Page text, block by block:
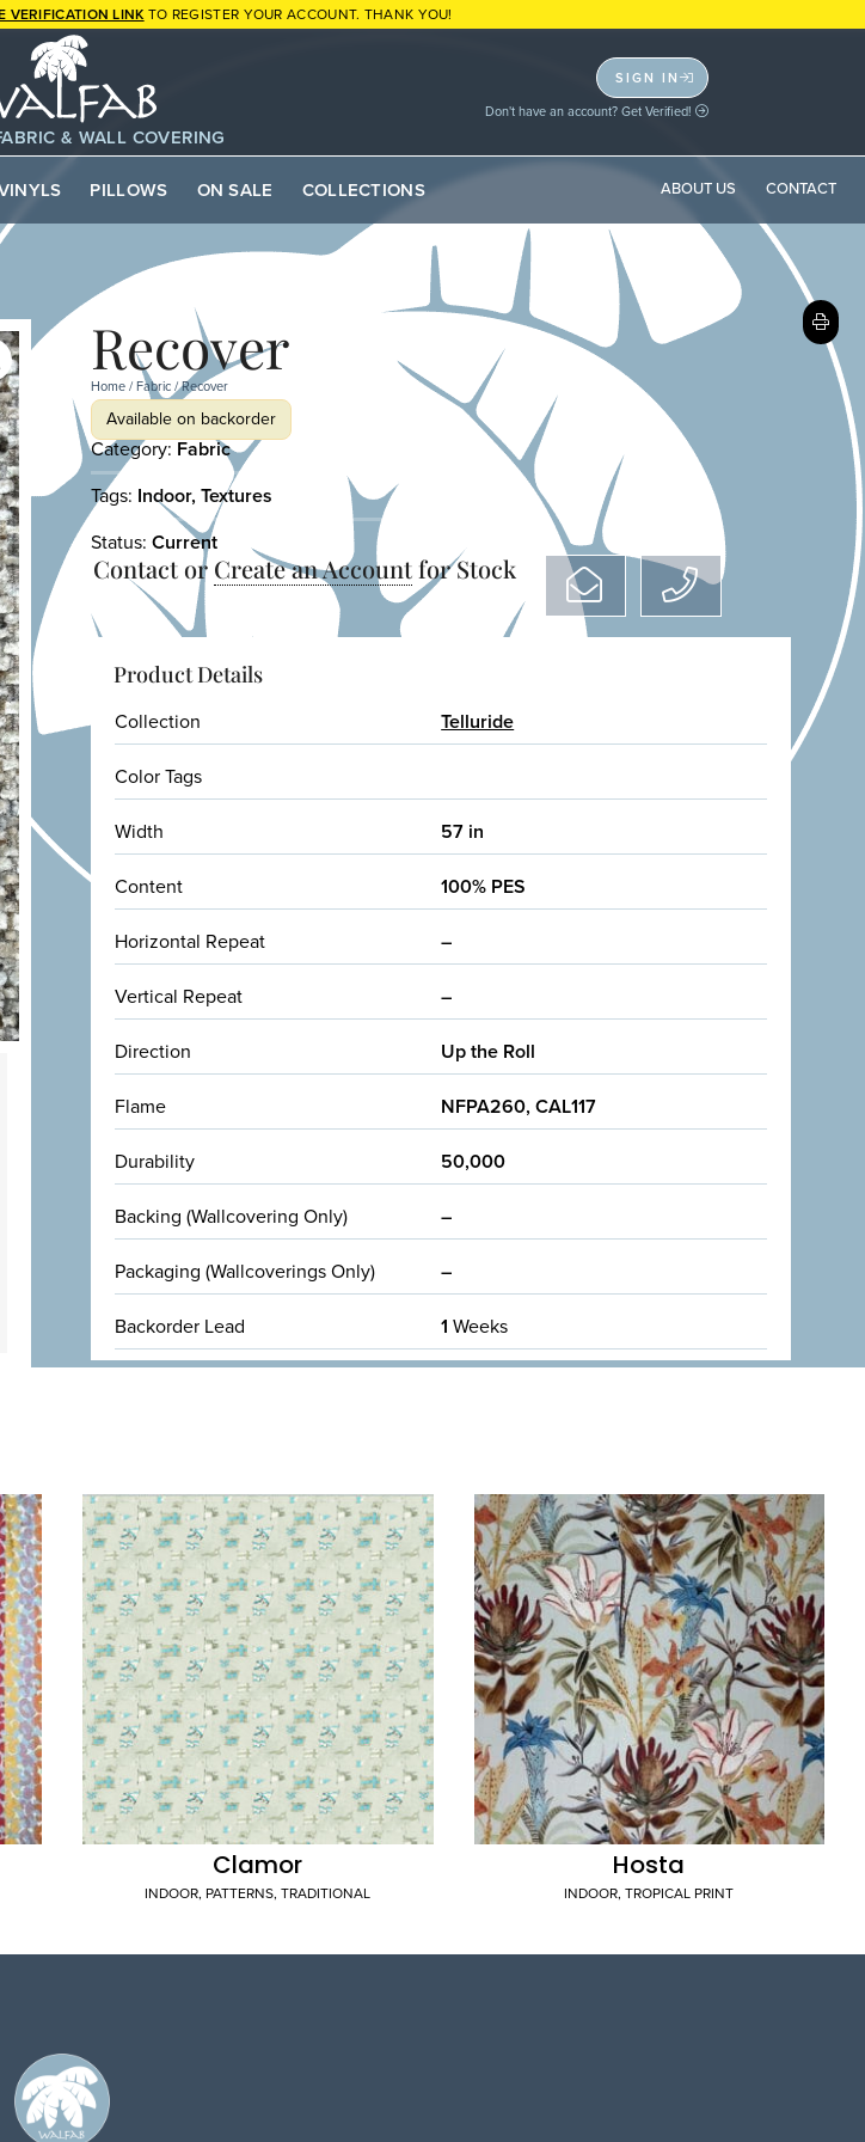
VERIFICATION LINK TO REGISTER YOUR ACCOUNT. THANK YOU!
& WALL COVERING
SIGN IN
Don't have an account? Get Verified!
PILLOWS ON SALE COLLECTIONS ABOUT US CONTACT
Recover
Home/Fabric/ Recover
Available on backorder
Category:Fabric
Tags: Indoor,Textures
Status: Current
Contact or Create an Accountfor Stock
Product Details
Collection
Telluride
Color Tags
Width
57 in
Content
100% PES
Horizontal Repeat
–
Vertical Repeat
–
Direction
Up the Roll
Flame
NFPA260, CAL117
Durability
50,000
Backing (Wallcovering Only)
–
Packaging (Wallcoverings Only)
–
Backorder Lead
1Weeks
Clamor
INDOOR, PATTERNS,TRADITIONAL
Hosta
INDOOR,TROPICAL PRINT